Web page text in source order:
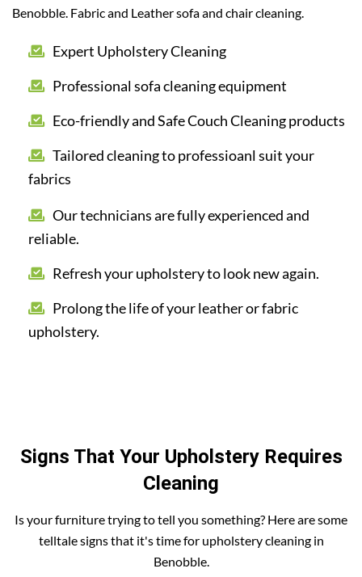
Benobble. Fabric and Leather sofa and chair cleaning.
Expert Upholstery Cleaning
Professional sofa cleaning equipment
Eco-friendly and Safe Couch Cleaning products
Tailored cleaning to professioanl suit your
fabrics
Our technicians are fully experienced and
reliable.
Refresh your upholstery to look new again.
Prolong the life of your leather or fabric
upholstery.
Signs That Your Upholstery Requires
Cleaning
Is your furniture trying to tell you something? Here are some
telltale signs that it's time for upholstery cleaning in
Benobble.